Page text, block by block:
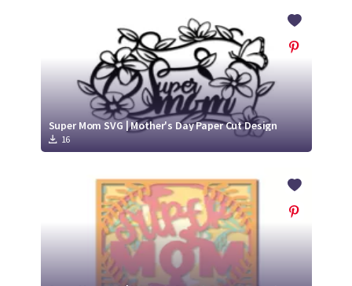
Crafty
Membership
Login
Crafty Membership
Login
Super Mom SVG | Mother's Day Paper Cut Design
16